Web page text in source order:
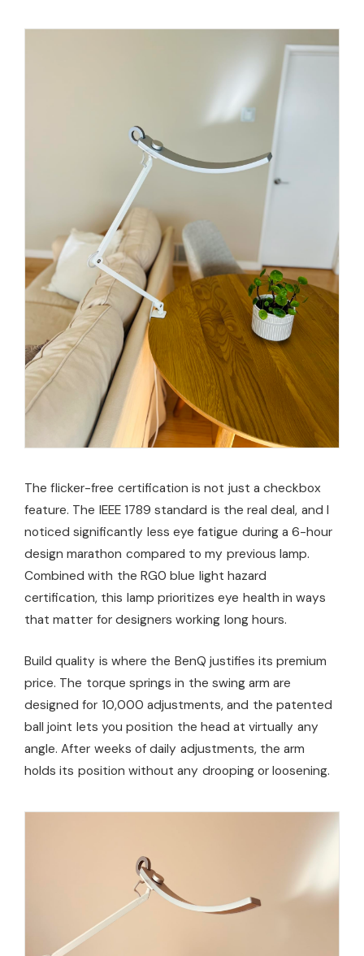
The flicker-free certification is not just a checkbox
feature. The IEEE 1789 standard is the real deal, and I
noticed significantly less eye fatigue during a 6-hour
design marathon compared to my previous lamp.
Combined with the RG0 blue light hazard
certification, this lamp prioritizes eye health in ways
that matter for designers working long hours.
Build quality is where the BenQ justifies its premium
price. The torque springs in the swing arm are
designed for 10,000 adjustments, and the patented
ball joint lets you position the head at virtually any
angle. After weeks of daily adjustments, the arm
holds its position without any drooping or loosening.